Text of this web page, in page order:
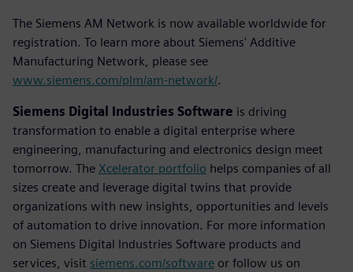
The Siemens AM Network is now available worldwide for
registration. To learn more about Siemens' Additive
Manufacturing Network, please see
www.siemens.com/plm/am-network/.
Siemens Digital Industries Software is driving
transformation to enable a digital enterprise where
engineering, manufacturing and electronics design meet
tomorrow. The Xcelerator portfolio helps companies of all
sizes create and leverage digital twins that provide
organizations with new insights, opportunities and levels
of automation to drive innovation. For more information
on Siemens Digital Industries Software products and
services, visit siemens.com/software or follow us on